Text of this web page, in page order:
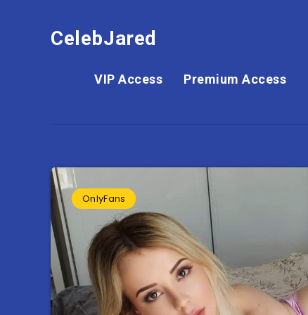
CelebJared
VIP Access Premium Access
OnlyFans